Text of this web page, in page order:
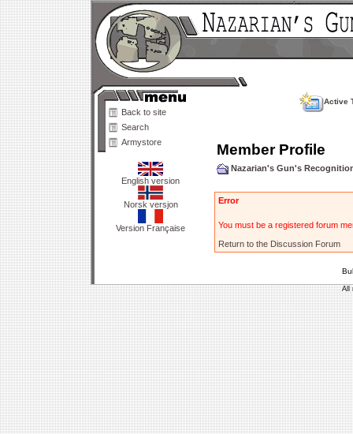
Back to site
Search
Armystore
English version
Norsk versjon
Version Française
Active
Member Profile
Nazarian's Gun's
Error
You must be a registered forum
Return to the Discussion Forum
All